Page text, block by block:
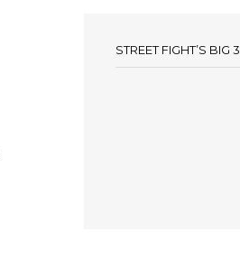
STREET FIGHT’S BIG 3